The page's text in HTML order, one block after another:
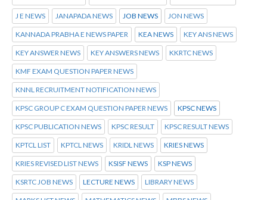
J E NEWS JANAPADA NEWS JOB NEWS JON NEWS
KANNADA PRABHA E NEWS PAPER KEA NEWS KEY ANS NEWS
KEY ANSWER NEWS KEY ANSWERS NEWS KKRTC NEWS
KMF EXAM QUESTION PAPER NEWS
KNNL RECRUITMENT NOTIFICATION NEWS
KPSC GROUP C EXAM QUESTION PAPER NEWS KPSC NEWS
KPSC PUBLICATION NEWS KPSC RESULT KPSC RESULT NEWS
KPTCL LIST KPTCL NEWS KRIDL NEWS KRIES NEWS
KRIES REVISED LIST NEWS KSISF NEWS KSP NEWS
KSRTC JOB NEWS LECTURE NEWS LIBRARY NEWS